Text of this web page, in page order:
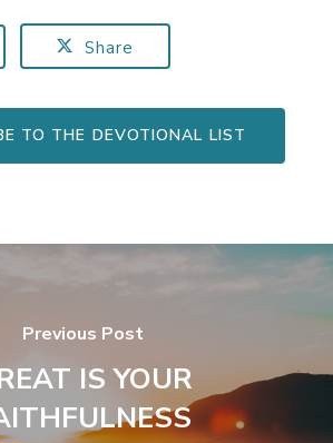
Share
TO THE DEVOTIONAL LIST
Previous Post
IS YOUR